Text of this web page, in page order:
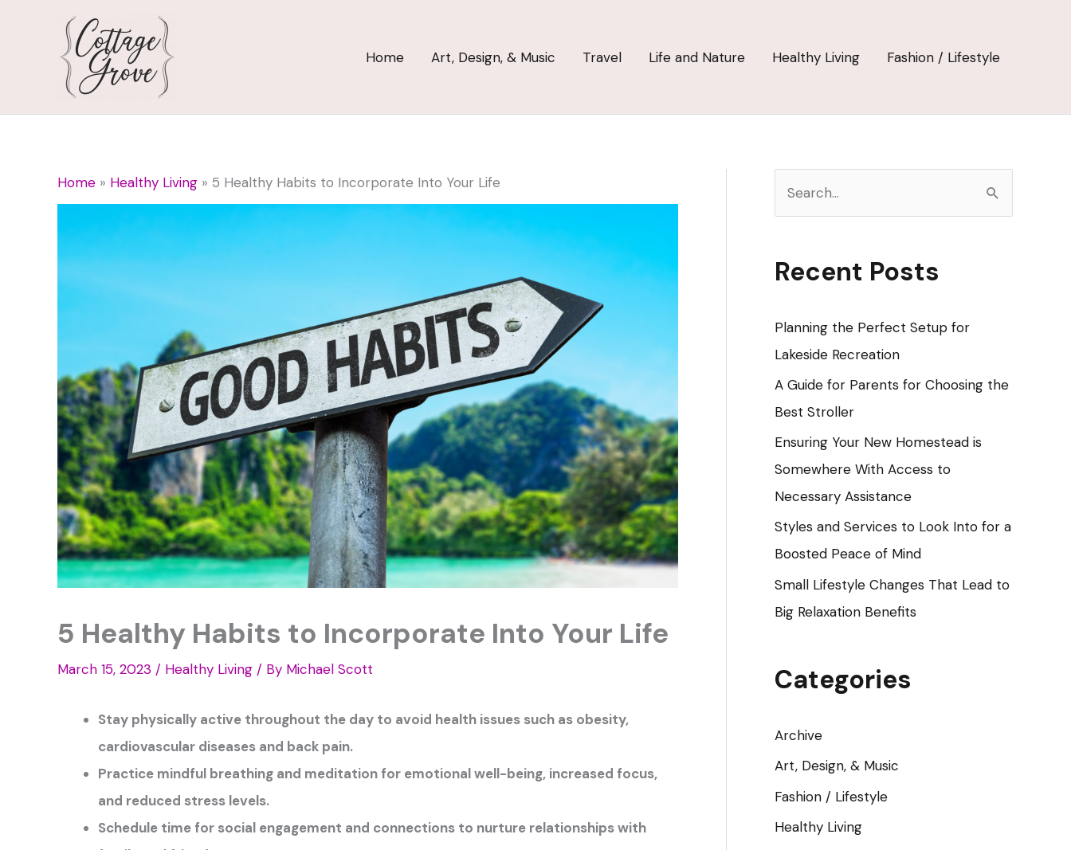
Home Art, Design, & Music Travel Life and Nature Healthy Living Fashion / Lifestyle
Home Healthy Living 5 Healthy Habits to Incorporate Into Your Life
5 Healthy Habits to Incorporate Into Your Life
March 15, 2023 / Healthy Living / By Michael Scott
Stay physically active throughout the day to avoid health issues such as obesity,
cardiovascular diseases and back pain.
Practice mindful breathing and meditation for emotional well-being, increased focus,
and reduced stress levels.
Schedule time for social engagement and connections to nurture relationships with
rRecent Posts
Planning the Perfect Setup for
Lakeside Recreation
A Guide for Parents for Choosing the
Best Stroller
Ensuring Your New Homestead is
Somewhere With Access to
Necessary Assistance
Styles and Services to Look Into for a
Boosted Peace of Mind
Small Lifestyle Changes That Lead to
Big Relaxation Benefits
Categories
Archive
Art, Design, & Music
Fashion / Lifestyle
Healthy Living